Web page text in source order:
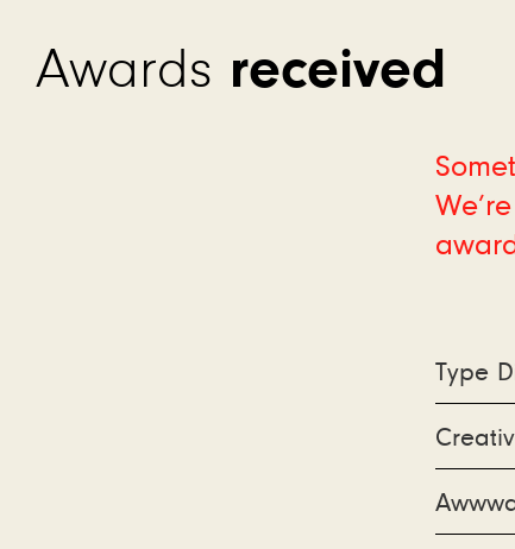
Awards received
Type